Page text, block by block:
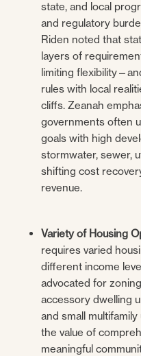
state, and local
and regulatory
Riden noted that
layers of
limiting
rules with local
cliffs. Zeanah
governments often
goals with high
stormwater, sewer,
shifting cost
revenue.
Variety of Housing
requires varied
different income
advocated for
accessory dwelling
and small
the value of
meaningful